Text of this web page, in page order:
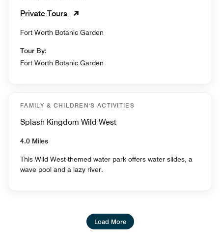
Private Tours
Fort Worth Botanic Garden
Tour By:
Fort Worth Botanic Garden
FAMILY & CHILDREN'S ACTIVITIES
Splash Kingdom Wild West
4.0 Miles
This Wild West-themed water park offers water slides, a
wave pool and a lazy river.
Load More